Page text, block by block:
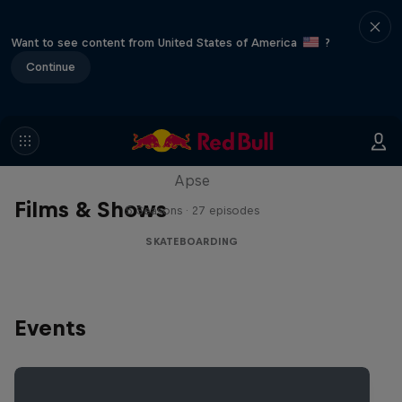
Want to see content from United States of America
?
Continue
Films & Shows
Skate Tales
Apse
5 Seasons · 27 episodes
SKATEBOARDING
Events